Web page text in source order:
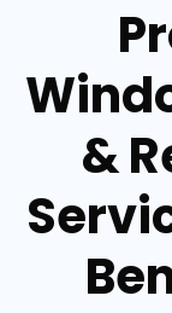
&